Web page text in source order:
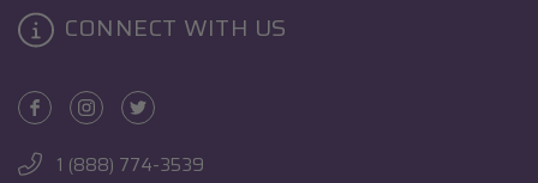
CONNECT WITH US
1 (888) 774-3539